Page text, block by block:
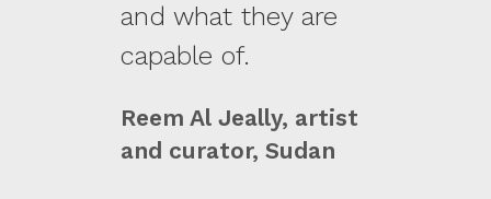
and what they are
capable of.
Reem Al Jeally, artist
and curator, Sudan